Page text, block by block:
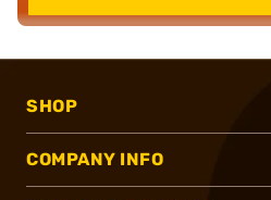
SHOP
COMPANY INFO